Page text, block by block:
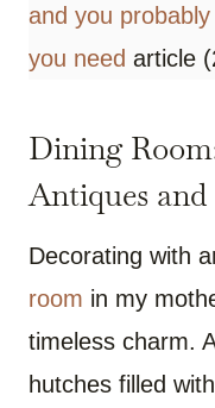
and you
you need article
Dining
Antiques
Decorating with
room in my
timeless charm.
hutches filled